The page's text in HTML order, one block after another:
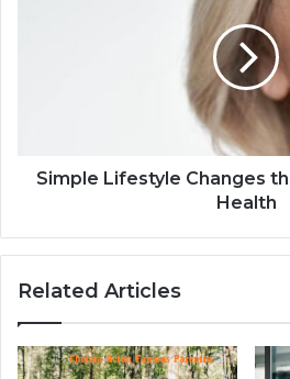
Simple Lifestyle Changes
Health
Related Articles